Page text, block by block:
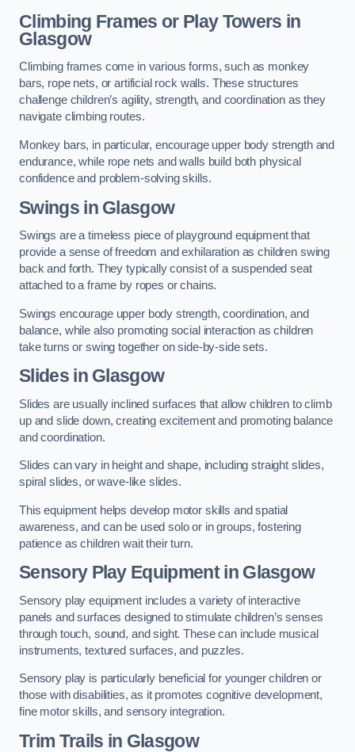
Climbing Frames or Play Towers in
Glasgow
Climbing frames come in various forms, such as monkey
bars, rope nets, or artificial rock walls. These structures
challenge children’s agility, strength, and coordination as they
navigate climbing routes.
Monkey bars, in particular, encourage upper body strength and
endurance, while rope nets and walls build both physical
confidence and problem-solving skills.
Swings in Glasgow
Swings are a timeless piece of playground equipment that
provide a sense of freedom and exhilaration as children swing
back and forth. They typically consist of a suspended seat
attached to a frame by ropes or chains.
Swings encourage upper body strength, coordination, and
balance, while also promoting social interaction as children
take turns or swing together on side-by-side sets.
Slides in Glasgow
Slides are usually inclined surfaces that allow children to climb
up and slide down, creating excitement and promoting balance
and coordination.
Slides can vary in height and shape, including straight slides,
spiral slides, or wave-like slides.
This equipment helps develop motor skills and spatial
awareness, and can be used solo or in groups, fostering
patience as children wait their turn.
Sensory Play Equipment in Glasgow
Sensory play equipment includes a variety of interactive
panels and surfaces designed to stimulate children’s senses
through touch, sound, and sight. These can include musical
instruments, textured surfaces, and puzzles.
Sensory play is particularly beneficial for younger children or
those with disabilities, as it promotes cognitive development,
fine motor skills, and sensory integration.
Trim Trails in Glasgow